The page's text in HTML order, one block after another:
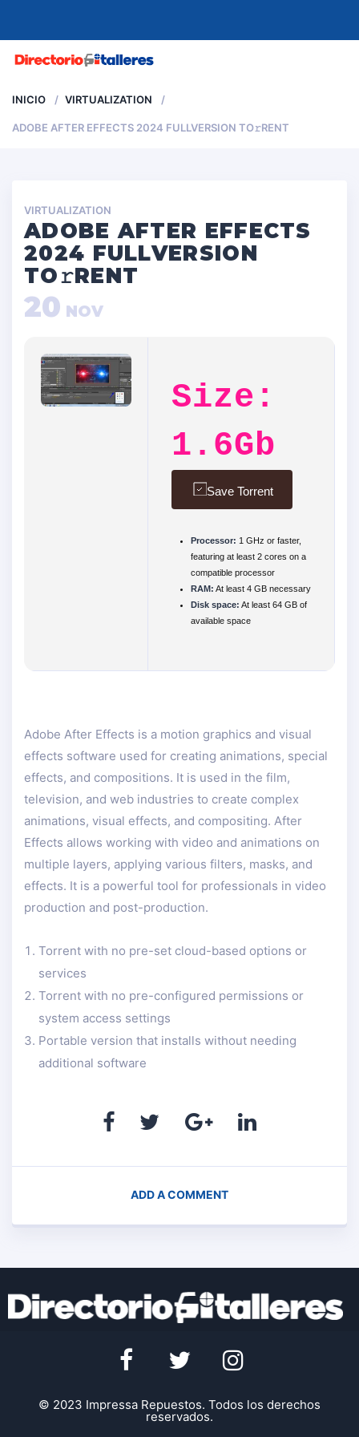
INICIO VIRTUALIZATION
ADOBE AFTER EFFECTS 2024 FULLVERSION TO𝚛RENT
VIRTUALIZATION
ADOBE AFTER EFFECTS
2024 FULLVERSION
TO𝚛RENT
20 NOV
Size:
1.6Gb
Save Torrent
Processor: 1 GHz or faster,
featuring at least 2 cores on a
compatible processor
RAM: At least 4 GB necessary
Disk space: At least 64 GB of
available space
Adobe After Effects is a motion graphics and visual
effects software used for creating animations, special
effects, and compositions. It is used in the film,
television, and web industries to create complex
animations, visual effects, and compositing. After
Effects allows working with video and animations on
multiple layers, applying various filters, masks, and
effects. It is a powerful tool for professionals in video
production and post-production.
Torrent with no pre-set cloud-based options or
services
Torrent with no pre-configured permissions or
system access settings
Portable version that installs without needing
additional software
ADD A COMMENT
© 2023 Impressa Repuestos. Todos los derechos
reservados.